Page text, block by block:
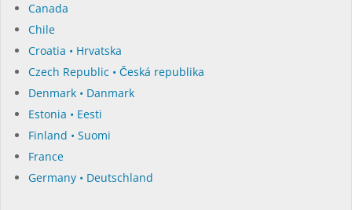
Canada
Chile
Croatia • Hrvatska
Czech Republic • Česká republika
Denmark • Danmark
Estonia • Eesti
Finland • Suomi
France
Germany • Deutschland